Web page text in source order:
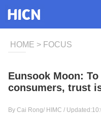
HOME > FOCUS
Eunsook Moon:
consumers, trust
By Cai Rong/ HIMC /